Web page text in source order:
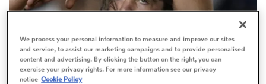
WORLD RUGBY NATIONS CUP
We process your personal information to measure and improve our sites
and service, to assist our marketing campaigns and to provide personalised
content and advertising. By clicking the button on the right, you can
exercise your privacy rights. For more information see our privacy
notice Cookie Policy